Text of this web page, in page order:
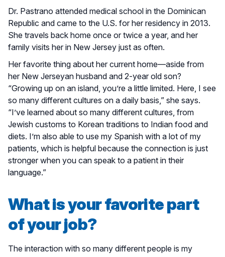
Dr. Pastrano attended medical school in the Dominican
Republic and came to the U.S. for her residency in 2013.
She travels back home once or twice a year, and her
family visits her in New Jersey just as often.
Her favorite thing about her current home—aside from
her New Jerseyan husband and 2-year old son?
“Growing up on an island, you’re a little limited. Here, I see
so many different cultures on a daily basis,” she says.
“I’ve learned about so many different cultures, from
Jewish customs to Korean traditions to Indian food and
diets. I’m also able to use my Spanish with a lot of my
patients, which is helpful because the connection is just
stronger when you can speak to a patient in their
language.”
What is your favorite part
of your job?
The interaction with so many different people is my